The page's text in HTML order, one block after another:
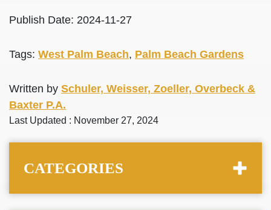
Publish Date: 2024-11-27
Tags: West Palm Beach, Palm Beach Gardens
Written by Schuler, Weisser, Zoeller, Overbeck &
Baxter P.A.
Last Updated : November 27, 2024
CATEGORIES